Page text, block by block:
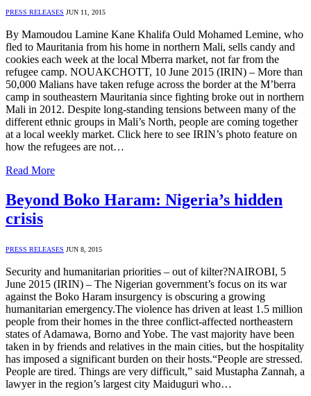
PRESS RELEASES JUN 11, 2015
By Mamoudou Lamine Kane Khalifa Ould Mohamed Lemine, who
fled to Mauritania from his home in northern Mali, sells candy and
cookies each week at the local Mberra market, not far from the
refugee camp. NOUAKCHOTT, 10 June 2015 (IRIN) – More than
50,000 Malians have taken refuge across the border at the M’berra
camp in southeastern Mauritania since fighting broke out in northern
Mali in 2012. Despite long-standing tensions between many of the
different ethnic groups in Mali’s North, people are coming together
at a local weekly market. Click here to see IRIN’s photo feature on
how the refugees are not…
Read More
Beyond Boko Haram: Nigeria’s hidden
crisis
PRESS RELEASES JUN 8, 2015
Security and humanitarian priorities – out of kilter?NAIROBI, 5
June 2015 (IRIN) – The Nigerian government’s focus on its war
against the Boko Haram insurgency is obscuring a growing
humanitarian emergency.The violence has driven at least 1.5 million
people from their homes in the three conflict-affected northeastern
states of Adamawa, Borno and Yobe. The vast majority have been
taken in by friends and relatives in the main cities, but the hospitality
has imposed a significant burden on their hosts.“People are stressed.
People are tired. Things are very difficult,” said Mustapha Zannah, a
lawyer in the region’s largest city Maiduguri who…